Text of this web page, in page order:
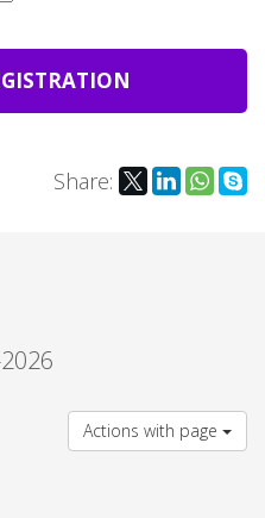
Share:
Actions with page